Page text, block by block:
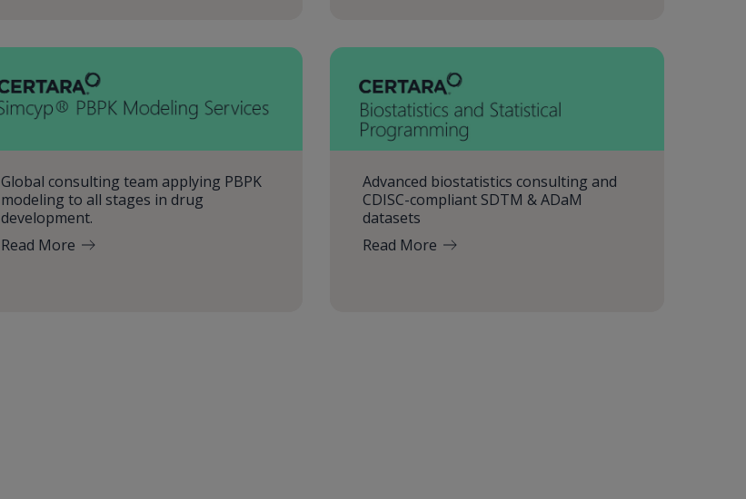
Global consulting team applying PBPK
modeling to all stages in drug
development.
Read More
Advanced biostatistics consulting and
CDISC-compliant SDTM & ADaM
datasets
Read More